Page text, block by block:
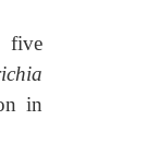
five
in